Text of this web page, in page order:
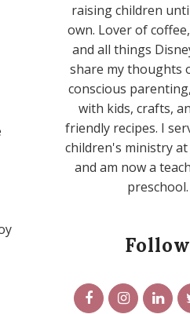
raising children
own. Lover of
and all things
share my thoughts
conscious
with kids, crafts,
friendly recipes. I
children's ministry at
and am now a
preschool.
Follow